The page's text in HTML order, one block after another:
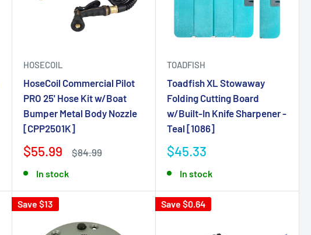
HOSECOIL
HoseCoil Commercial Pilot
PRO 25' Hose Kit w/Boat
Bumper Metal Body Nozzle
[CPP2501K]
$55.99 $84.99
In stock
TOADFISH
Toadfish XL Stowaway
Folding Cutting Board
w/Built-In Knife Sharpener -
Teal [1086]
$45.33
In stock
Save $13 Save $0.64